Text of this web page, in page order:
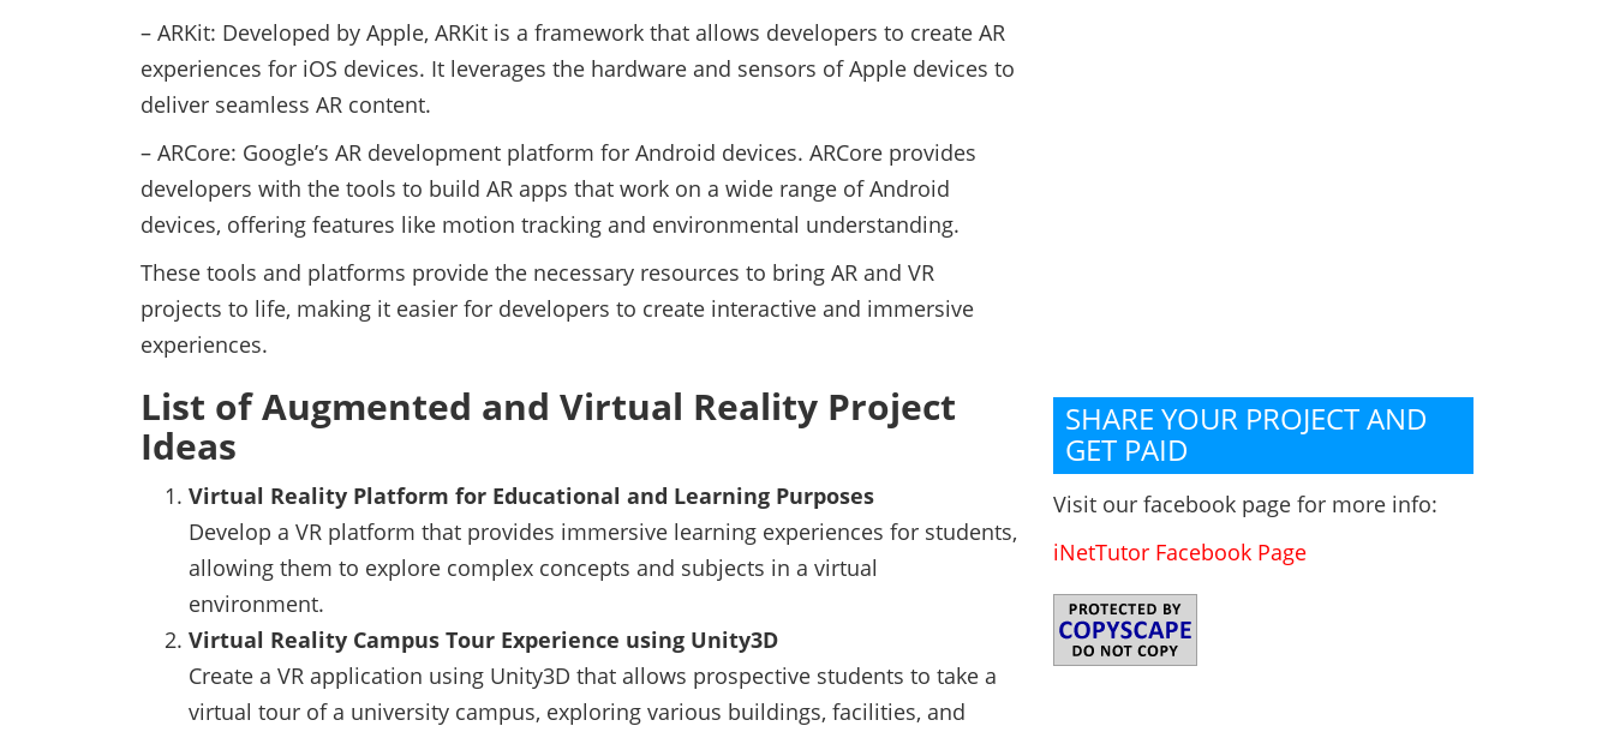
– ARKit: Developed by Apple, ARKit is a framework that allows developers to create AR
experiences for iOS devices. It leverages the hardware and sensors of Apple devices to
deliver seamless AR content.
– ARCore: Google’s AR development platform for Android devices. ARCore provides
developers with the tools to build AR apps that work on a wide range of Android
devices, offering features like motion tracking and environmental understanding.
These tools and platforms provide the necessary resources to bring AR and VR
projects to life, making it easier for developers to create interactive and immersive
experiences.
List of Augmented and Virtual Reality Project
Ideas
Virtual Reality Platform for Educational and Learning Purposes
Develop a VR platform that provides immersive learning experiences for students,
allowing them to explore complex concepts and subjects in a virtual
environment.
Virtual Reality Campus Tour Experience using Unity3D
Create a VR application using Unity3D that allows prospective students to take a
virtual tour of a university campus, exploring various buildings, facilities, and
SHARE YOUR PROJECT AND
GET PAID
Visit our facebook page for more info:
iNetTutor Facebook Page